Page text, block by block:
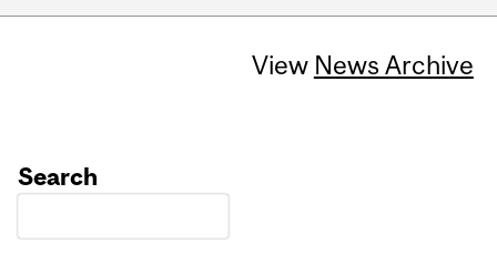
View News Archive
Search